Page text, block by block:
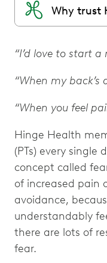
Why trust
“I’d love to start
“When my
“When you feel
Hinge Health
(PTs) every
concept called
of increased pain
avoidance,
understandably
there are lots of
fear.